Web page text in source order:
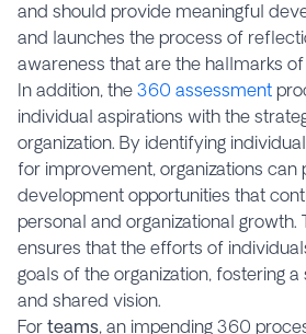
and should provide meaningful
and launches the process of
awareness that are the hallmarks
In addition, the 360 assessment
individual aspirations with the
organization. By identifying
for improvement, organizations can
development opportunities that
personal and organizational growth.
ensures that the efforts of
goals of the organization, fostering
and shared vision.
For teams, an impending 360